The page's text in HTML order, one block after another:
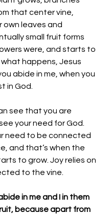
that center vine,
own leaves and
small fruit forms
were, and starts to
what happens, Jesus
abide in me, when you
in God.
see that you are
your need for God.
need to be connected
and that’s when the
to grow. Joy relies on
to the vine.
in me and I in them
because apart from